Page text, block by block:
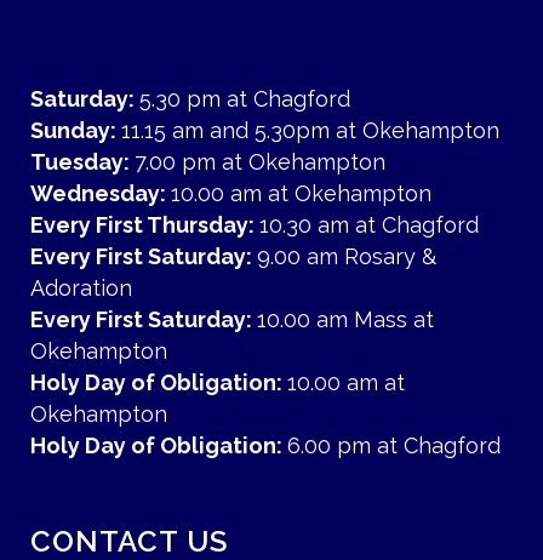
Saturday: 5.30 pm at Chagford
Sunday: 11.15 am and 5.30pm at Okehampton
Tuesday: 7.00 pm at Okehampton
Wednesday: 10.00 am at Okehampton
Every First Thursday: 10.30 am at Chagford
Every First Saturday: 9.00 am Rosary &
Adoration
Every First Saturday: 10.00 am Mass at
Okehampton
Holy Day of Obligation: 10.00 am at
Okehampton
Holy Day of Obligation: 6.00 pm at Chagford
CONTACT US